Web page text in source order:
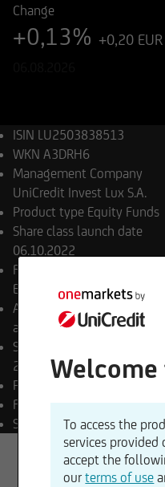
Change
+0,13% +0,20 EUR
ISIN LU2503838513
WKN A3DRH6
Management Company
UniCredit Invest Lux S.A.
Product type Equity Funds
Share class launch date
06.10.2022
Final payment date
End
Appropriation of income
accumulating
Sub-fund launch date
29.09.2022
Payment currency
Fund currency EUR
SFDR classification Art. 8
To access the
services provided
accept the
ourterms of use